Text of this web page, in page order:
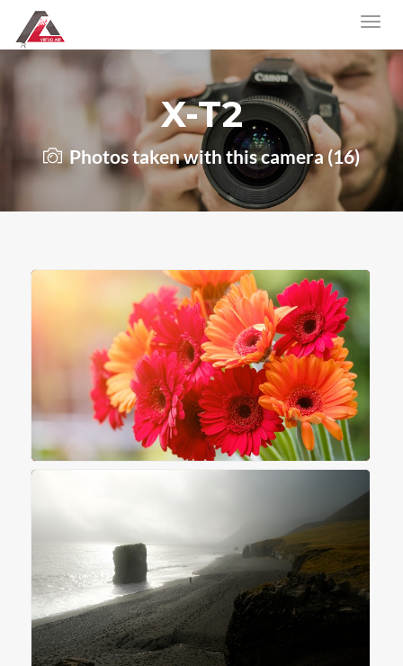
X-T2
Photos taken with this camera (16)